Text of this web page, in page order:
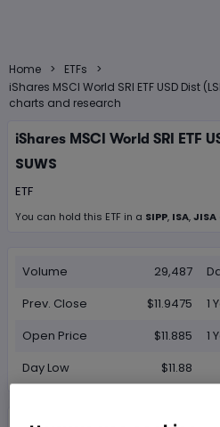
Home > ETFs
>
iShares MSCI World SRI ETF USD Dist
charts and research
iShares MSCI World SRI ETF
SUWS
ETF
You can hold this ETF in a SIPP, ISA,JISA
Volume
29,487
Prev. Close
$11.9475
Open Price
$11.885
Day Low
$11.88
1
1